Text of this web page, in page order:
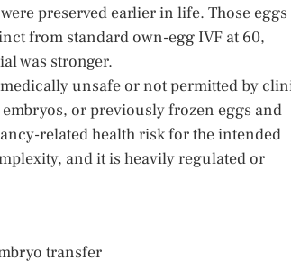
preserved earlier in life. Those eggs
from standard own-egg IVF at 60,
was stronger.
unsafe or not permitted by
or previously frozen eggs and
related health risk for the intended
and it is heavily regulated or
transfer